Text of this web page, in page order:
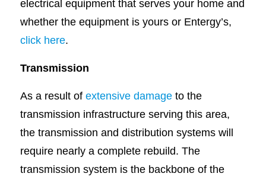
electrical equipment that serves your home and
whether the equipment is yours or Entergy’s,
click here.
Transmission
As a result of extensive damageto the
transmission infrastructure serving this area,
the transmission and distribution systems will
require nearly a complete rebuild. The
transmission system is the backbone of the